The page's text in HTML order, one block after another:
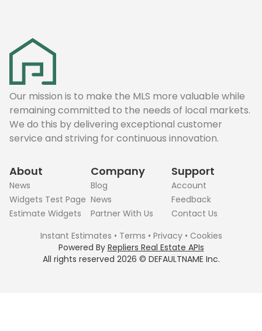
Our mission is to make the MLS more valuable while
remaining committed to the needs of local markets.
We do this by delivering exceptional customer
service and striving for continuous innovation.
About
News
Widgets Test Page
Estimate Widgets
Company
Blog
News
Partner With Us
Support
Account
Feedback
Contact Us
All rights reserved 2026 © DEFAULTNAME Inc.
Instant Estimates • Terms • Privacy• Cookies
Powered By Repliers Real Estate APIs